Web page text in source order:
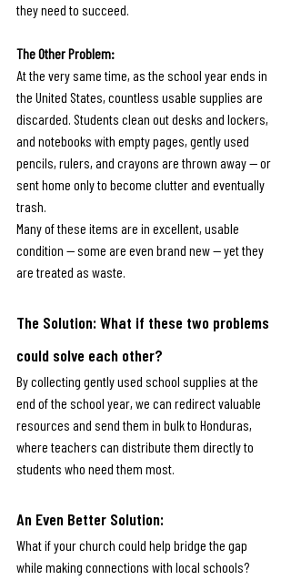
they need to succeed.
The Other Problem:
At the very same time, as the school year ends in
the United States, countless usable supplies are
discarded. Students clean out desks and lockers,
and notebooks with empty pages, gently used
pencils, rulers, and crayons are thrown away — or
sent home only to become clutter and eventually
trash.
Many of these items are in excellent, usable
condition — some are even brand new — yet they
are treated as waste.
The Solution: What if these two problems
could solve each other?
By collecting gently used school supplies at the
end of the school year, we can redirect valuable
resources and send them in bulk to Honduras,
where teachers can distribute them directly to
students who need them most.
An Even Better Solution:
What if your church could help bridge the gap
while making connections with local schools?